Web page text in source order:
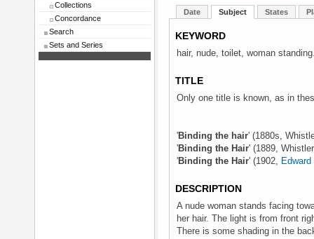
Collections
Concordance
Search
Sets and Series
Date Subject States
KEYWORD
hair, nude, toilet, woman
TITLE
Only one title is known, as in
'Binding the hair' (1880s,
'Binding the Hair' (1889,
'Binding the Hair' (1902,
DESCRIPTION
A nude woman stands facing
her hair. The light is from front
There is some shading in the